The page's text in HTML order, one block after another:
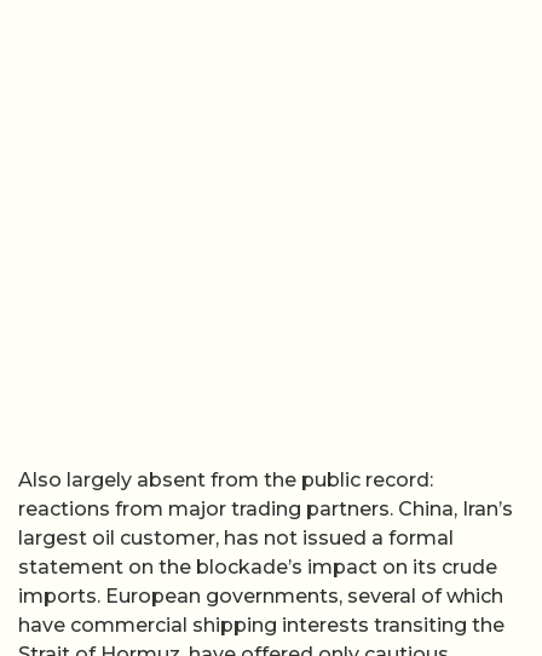
Also largely absent from the public record:
reactions from major trading partners. China, Iran’s
largest oil customer, has not issued a formal
statement on the blockade’s impact on its crude
imports. European governments, several of which
have commercial shipping interests transiting the